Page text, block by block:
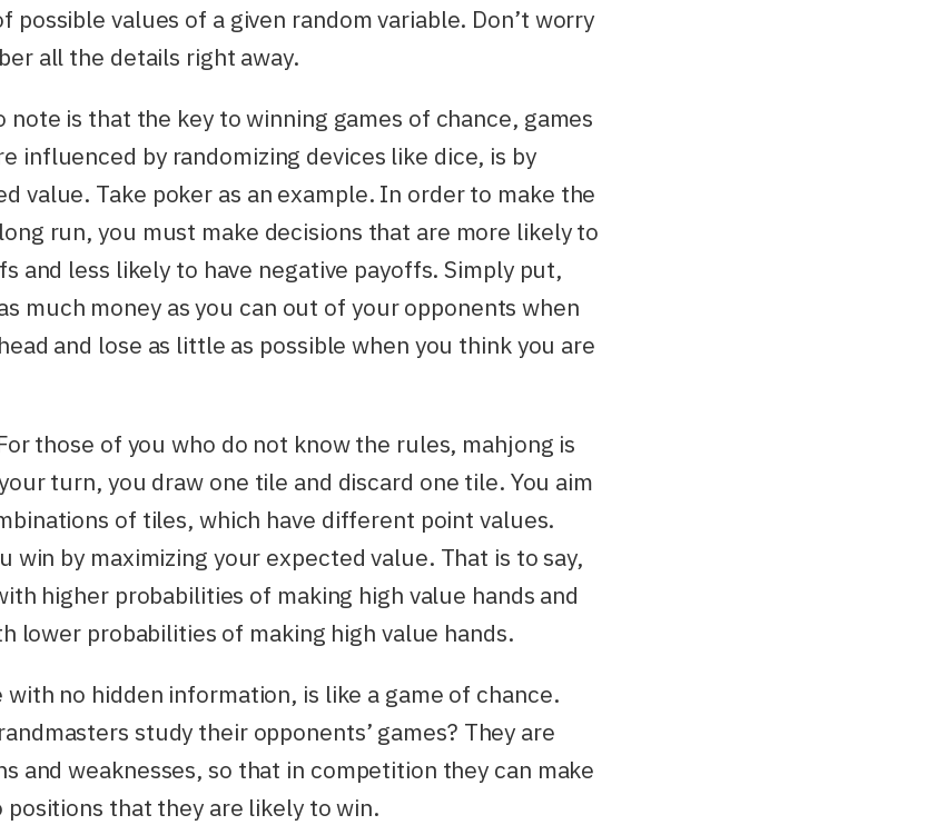
possible values of a given random variable. Don’t worry
all the details right away.
note is that the key to winning games of chance, games
influenced by randomizing devices like dice, is by
value. Take poker as an example. In order to make the
run, you must make decisions that are more likely to
and less likely to have negative payoffs. Simply put,
much money as you can out of your opponents when
and lose as little as possible when you think you are
those of you who do not know the rules, mahjong is
turn, you draw one tile and discard one tile. You aim
of tiles, which have different point values.
win by maximizing your expected value. That is to say,
higher probabilities of making high value hands and
lower probabilities of making high value hands.
with no hidden information, is like a game of chance.
study their opponents’ games? They are
and weaknesses, so that in competition they can make
that they are likely to win.